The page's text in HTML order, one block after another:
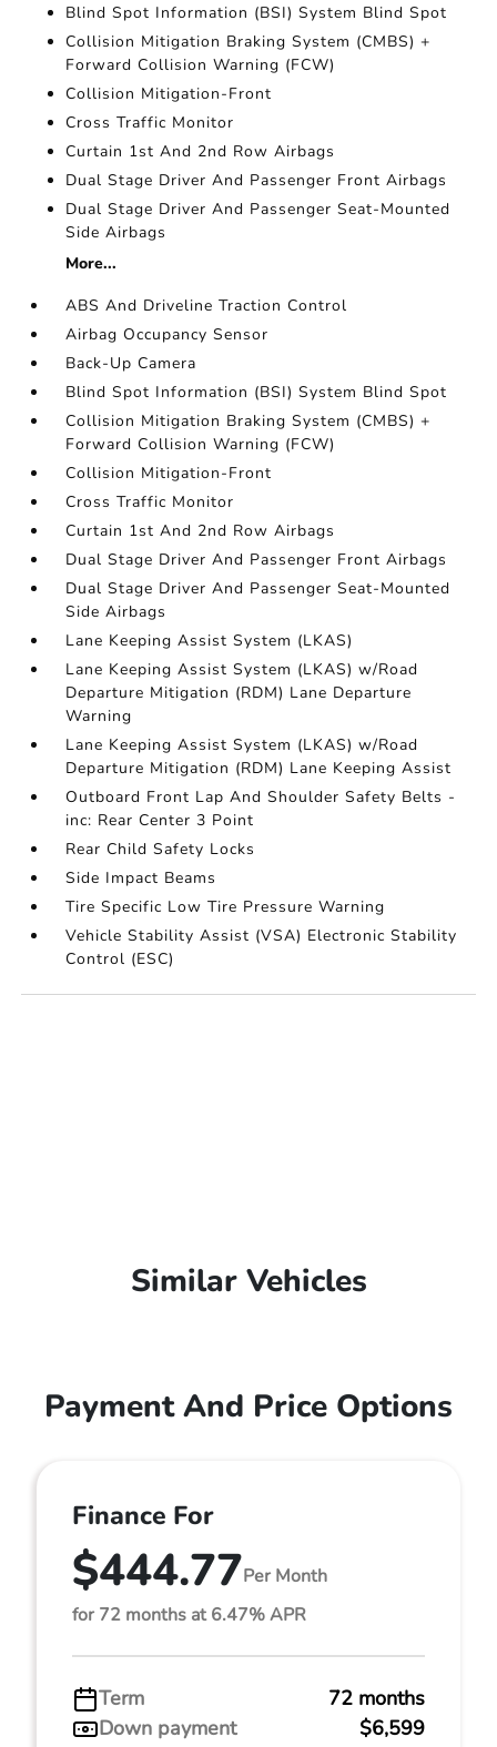
Blind Spot Information (BSI) System Blind Spot
Collision Mitigation Braking System (CMBS) +
Forward Collision Warning (FCW)
Collision Mitigation-Front
Cross Traffic Monitor
Curtain 1st And 2nd Row Airbags
Dual Stage Driver And Passenger Front Airbags
Dual Stage Driver And Passenger Seat-Mounted
Side Airbags
More...
ABS And Driveline Traction Control
Airbag Occupancy Sensor
Back-Up Camera
Blind Spot Information (BSI) System Blind Spot
Collision Mitigation Braking System (CMBS) +
Forward Collision Warning (FCW)
Collision Mitigation-Front
Cross Traffic Monitor
Curtain 1st And 2nd Row Airbags
Dual Stage Driver And Passenger Front Airbags
Dual Stage Driver And Passenger Seat-Mounted
Side Airbags
Lane Keeping Assist System (LKAS)
Lane Keeping Assist System (LKAS) w/Road
Departure Mitigation (RDM) Lane Departure
Warning
Lane Keeping Assist System (LKAS) w/Road
Departure Mitigation (RDM) Lane Keeping Assist
Outboard Front Lap And Shoulder Safety Belts -
inc: Rear Center 3 Point
Rear Child Safety Locks
Side Impact Beams
Tire Specific Low Tire Pressure Warning
Vehicle Stability Assist (VSA) Electronic Stability
Control (ESC)
Similar Vehicles
Payment And Price Options
Finance For
$444.77Per Month
for 72 months at 6.47% APR
Term
72 months
Down payment
$6,599